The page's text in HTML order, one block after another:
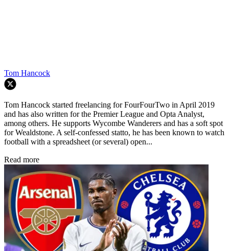
Tom Hancock
Tom Hancock started freelancing for FourFourTwo in April 2019
and has also written for the Premier League and Opta Analyst,
among others. He supports Wycombe Wanderers and has a soft spot
for Wealdstone. A self-confessed statto, he has been known to watch
football with a spreadsheet (or several) open...
Read more